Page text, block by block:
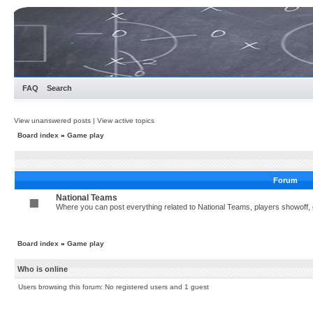
FAQ Search
View unanswered posts | View active topics
Board index » Game play
Forum
National Teams
Where you can post everything related to National Teams, players
Board index » Game play
Who is online
Users browsing this forum: No registered users and 1 guest